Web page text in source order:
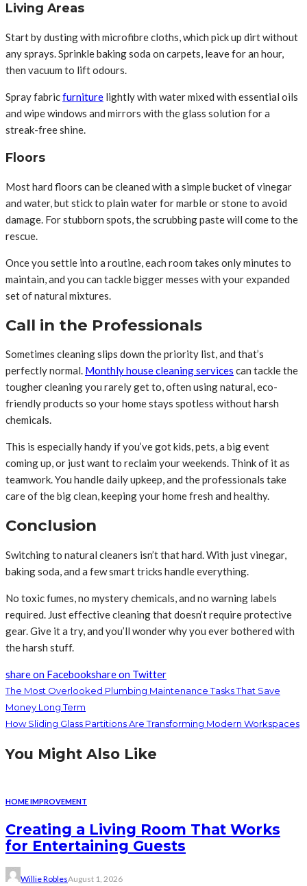
Living Areas
Start by dusting with microfibre cloths, which pick up dirt without
any sprays. Sprinkle baking soda on carpets, leave for an hour,
then vacuum to lift odours.
Spray fabricfurniture lightly with water mixed with essential oils
and wipe windows and mirrors with the glass solution for a
streak-free shine.
Floors
Most hard floors can be cleaned with a simple bucket of vinegar
and water, but stick to plain water for marble or stone to avoid
damage. For stubborn spots, the scrubbing paste will come to the
rescue.
Once you settle into a routine, each room takes only minutes to
maintain, and you can tackle bigger messes with your expanded
set of natural mixtures.
Call in the Professionals
Sometimes cleaning slips down the priority list, and that’s
perfectly normal. Monthly house cleaning services can tackle the
tougher cleaning you rarely get to, often using natural, eco-
friendly products so your home stays spotless without harsh
chemicals.
This is especially handy if you’ve got kids, pets, a big event
coming up, or just want to reclaim your weekends. Think of it as
teamwork. You handle daily upkeep, and the professionals take
care of the big clean, keeping your home fresh and healthy.
Conclusion
Switching to natural cleaners isn’t that hard. With just vinegar,
baking soda, and a few smart tricks handle everything.
No toxic fumes, no mystery chemicals, and no warning labels
required. Just effective cleaning that doesn’t require protective
gear. Give it a try, and you’ll wonder why you ever bothered with
the harsh stuff.
share on Facebookshare on Twitter
The Most Overlooked Plumbing Maintenance Tasks That Save
Money Long Term
How Sliding Glass Partitions Are Transforming Modern Workspaces
You Might Also Like
HOME IMPROVEMENT
Creating a Living Room That Works
for Entertaining Guests
Willie RoblesAugust 1, 2026